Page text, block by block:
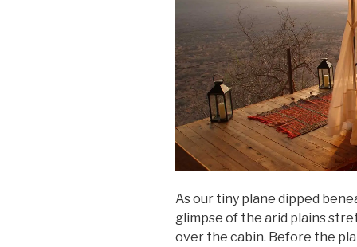
As our tiny plane dipped
glimpse of the arid plains
over the cabin. Before the